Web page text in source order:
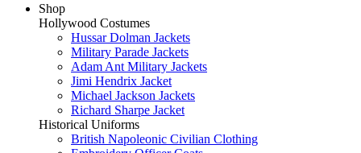
Shop
Hollywood Costumes
Hussar Dolman Jackets
Military Parade Jackets
Adam Ant Military Jackets
Jimi Hendrix Jacket
Michael Jackson Jackets
Richard Sharpe Jacket
Historical Uniforms
British Napoleonic Civilian Clothing